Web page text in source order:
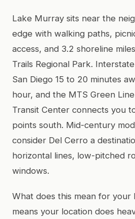
Lake Murray sits near the
edge with walking paths,
access, and 3.2 shoreline
Trails Regional Park.
San Diego 15 to 20 minutes
hour, and the MTS Green
Transit Center connects you
points south. Mid-century
consider Del Cerro a
horizontal lines, low-pitched
windows.
What does this mean for your
means your location does